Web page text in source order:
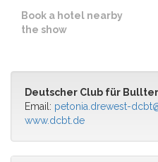
Book a hotel nearby
the show
Deutscher Club für
Email: petonia.drewest-
www.dcbt.de